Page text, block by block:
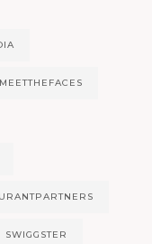
MEETTHEFACES
SWIGGSTER